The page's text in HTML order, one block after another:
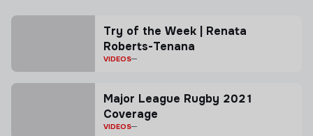
Try of the Week | Renata
Roberts-Tenana
VIDEOS
Major League Rugby 2021
Coverage
VIDEOS